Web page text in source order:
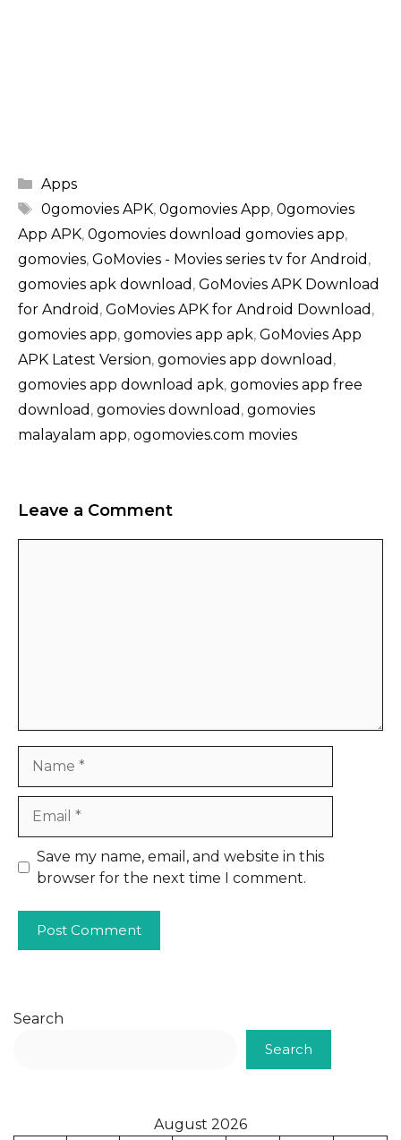
Categories
Apps
Tags
0gomovies APK, 0gomovies App, 0gomovies
App APK, 0gomovies download gomovies app,
gomovies, GoMovies - Movies series tv for Android ,
gomovies apk download , GoMovies APK Download
for Android , GoMovies APK for Android Download ,
gomovies app, gomovies app apk, GoMovies App
APK Latest Version, gomovies app download ,
gomovies app download apk, gomovies app free
download , gomovies download , gomovies
malayalam app, ogomovies.com movies
Leave a Comment
Website
Save my name, email, and website in this
browser for the next time I comment.
Search
Search
August 2026